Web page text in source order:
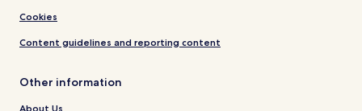
Cookies
Content guidelines and reporting content
Other information
About Us